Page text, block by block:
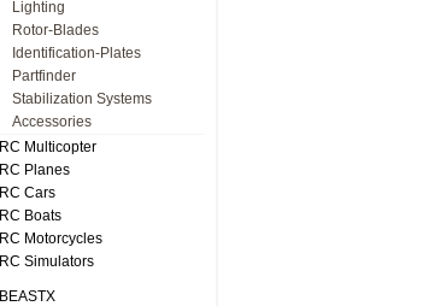
Lighting
Rotor-Blades
Identification-Plates
Partfinder
Stabilization Systems
Accessories
RC Multicopter
RC Planes
RC Cars
RC Boats
RC Motorcycles
RC Simulators
BEASTX